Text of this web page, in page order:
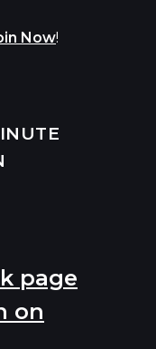
Now!
page
on